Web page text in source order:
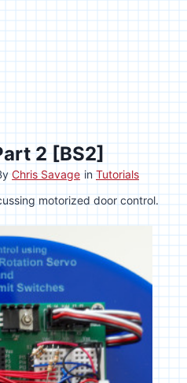
2 [BS2]
Chris Savage in Tutorials
motorized door control.